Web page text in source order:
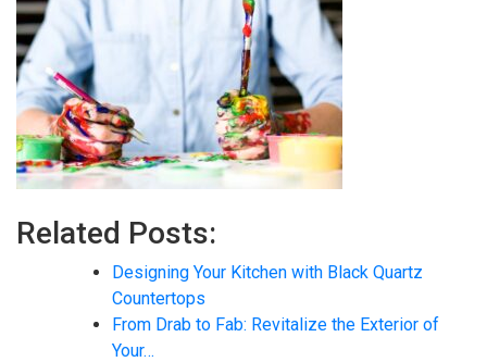
Related Posts:
Designing Your Kitchen with Black Quartz
Countertops
From Drab to Fab: Revitalize the Exterior of
Your…